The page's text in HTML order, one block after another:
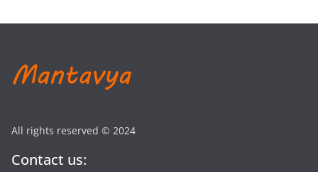
All rights reserved © 2024
Contact us: